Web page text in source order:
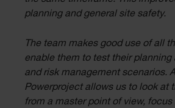
planning and general site safety.
The team makes good use of all
enable them to test their planning
and risk management scenarios.
Powerproject allows us to look at
from a master point of view,